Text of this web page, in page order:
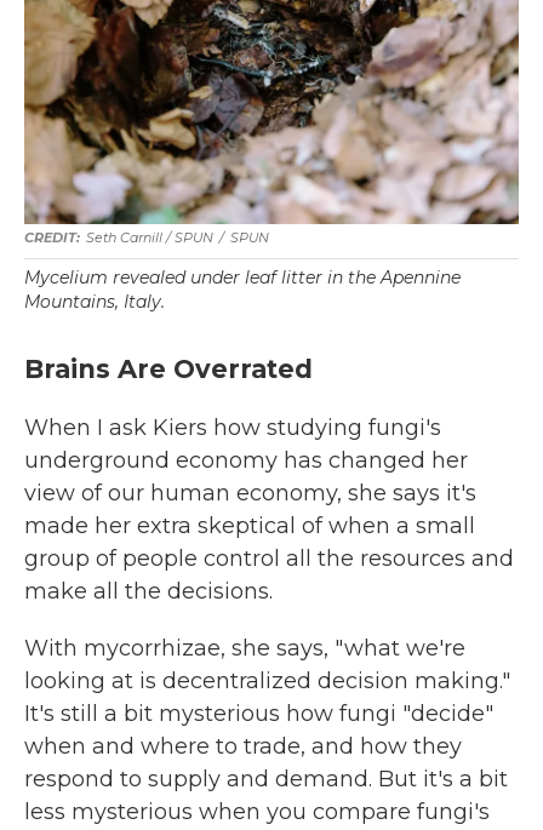
Seth Carnill /SPUN / SPUN
Mycelium revealed under leaf litter in the Apennine
Mountains, Italy.
Brains Are Overrated
When I ask Kiers how studying fungi's
underground economy has changed her
view of our human economy, she says it's
made her extra skeptical of when a small
group of people control all the resources and
make all the decisions.
With mycorrhizae, she says, " what we're
looking at is decentralized decision making."
It's still a bit mysterious how fungi "decide"
when and where to trade, and how they
respond to supply and demand. But it's a bit
less mysterious when you compare fungi's